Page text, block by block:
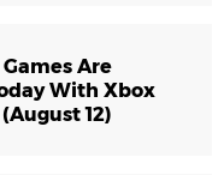
Are
With Xbox
12)